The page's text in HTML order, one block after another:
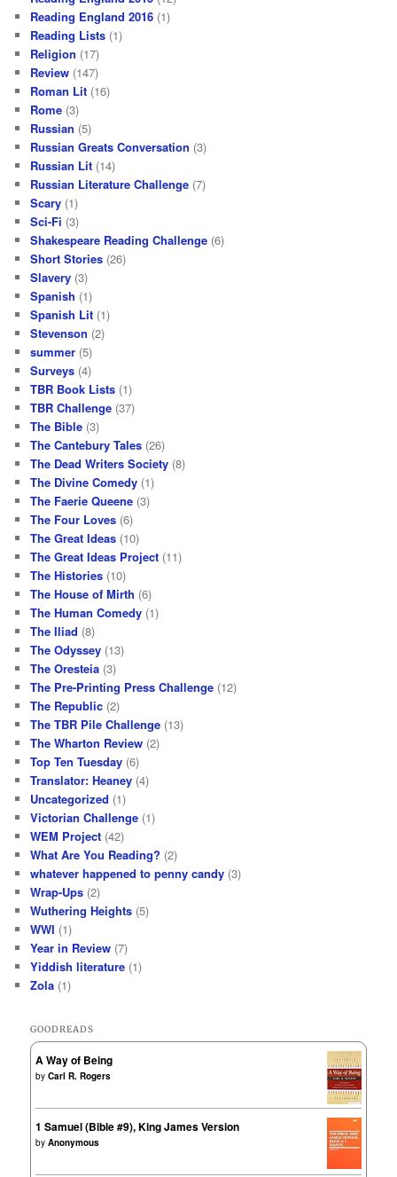
Reading England 2016 (1)
Reading Lists (1)
Religion (17)
Review (147)
Roman Lit (16)
Rome (3)
Russian (5)
Russian Greats Conversation (3)
Russian Lit (14)
Russian Literature Challenge (7)
Scary (1)
Sci-Fi (3)
Shakespeare Reading Challenge (6)
Short Stories (26)
Slavery (3)
Spanish (1)
Spanish Lit (1)
Stevenson (2)
summer (5)
Surveys (4)
TBR Book Lists (1)
TBR Challenge (37)
The Bible (3)
The Cantebury Tales (26)
The Dead Writers Society (8)
The Divine Comedy (1)
The Faerie Queene (3)
The Four Loves (6)
The Great Ideas (10)
The Great Ideas Project (11)
The Histories (10)
The House of Mirth (6)
The Human Comedy (1)
The Iliad (8)
The Odyssey (13)
The Oresteia (3)
The Pre-Printing Press Challenge (12)
The Republic (2)
The TBR Pile Challenge (13)
The Wharton Review (2)
Top Ten Tuesday (6)
Translator: Heaney (4)
Uncategorized (1)
Victorian Challenge (1)
WEM Project (42)
What Are You Reading? (2)
whatever happened to penny candy (3)
Wrap-Ups (2)
Wuthering Heights (5)
WWI (1)
Year in Review (7)
Yiddish literature (1)
Zola (1)
GOODREADS
A Way of Being
byCarl R. Rogers
1 Samuel (Bible #9), King James Version
byAnonymous